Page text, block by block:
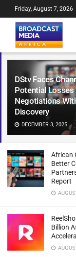
DStv Faces
Potential
Negotiations
Discovery
DECEMBER 3, 2025
African
Better
Report
Billion
Friday, August 7, 2026